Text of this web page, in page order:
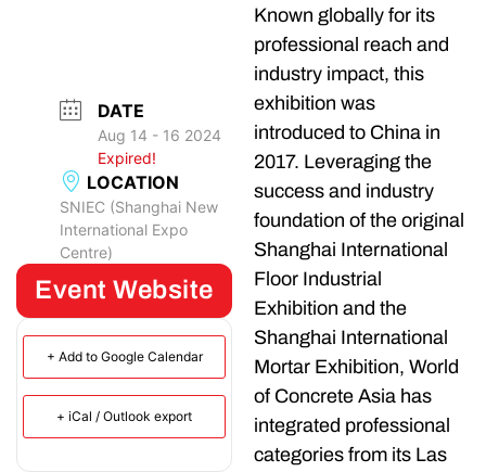
DATE
Aug 14 - 16 2024
Expired!
LOCATION
SNIEC (Shanghai New
International Expo
Centre)
Event Website
+ Add to Google Calendar
+ iCal / Outlook export
Known globally for its
professional reach and
industry impact, this
exhibition was
introduced to China in
2017. Leveraging the
success and industry
foundation of the original
Shanghai International
Floor Industrial
Exhibition and the
Shanghai International
Mortar Exhibition, World
of Concrete Asia has
integrated professional
categories from its Las